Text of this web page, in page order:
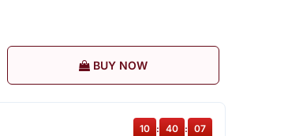
BUY NOW
10 : 40 : 07